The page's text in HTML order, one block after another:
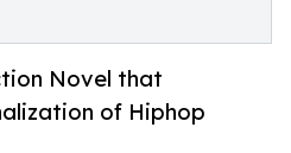
Novel that
of Hiphop